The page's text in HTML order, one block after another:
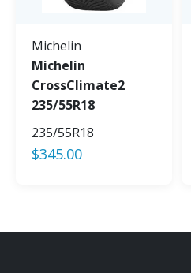
Michelin
Michelin
CrossClimate2
235/55R18
235/55R18
$345.00